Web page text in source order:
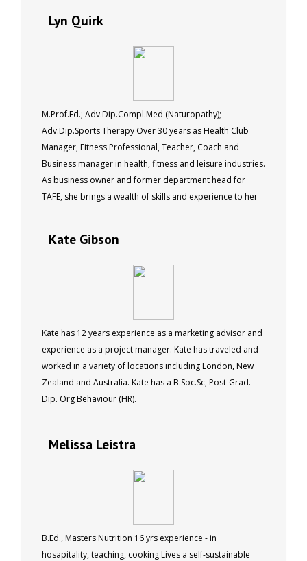
Lyn Quirk
M.Prof.Ed.; Adv.Dip.Compl.Med (Naturopathy);
Adv.Dip.Sports Therapy Over 30 years as Health Club
Manager, Fitness Professional, Teacher, Coach and
Business manager in health, fitness and leisure industries.
As business owner and former department head for
TAFE, she brings a wealth of skills and experience to her
Kate Gibson
Kate has 12 years experience as a marketing advisor and
experience as a project manager. Kate has traveled and
worked in a variety of locations including London, New
Zealand and Australia. Kate has a B.Soc.Sc, Post-Grad.
Dip. Org Behaviour (HR).
Melissa Leistra
B.Ed., Masters Nutrition 16 yrs experience - in
hosapitality, teaching, cooking Lives a self-sustainable